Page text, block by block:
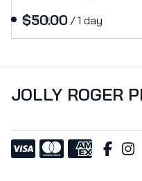
$50.00 /1 day
JOLLY ROGER